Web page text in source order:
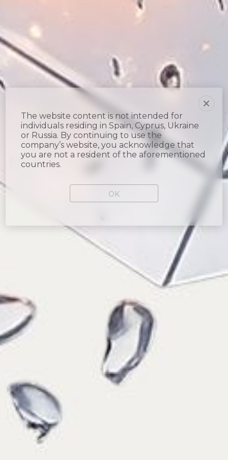
The website content is not intended for
individuals residing in Spain, Cyprus, Ukraine
or Russia. By continuing to use the
company’s website, you acknowledge that
you are not a resident of the aforementioned
countries.
OK